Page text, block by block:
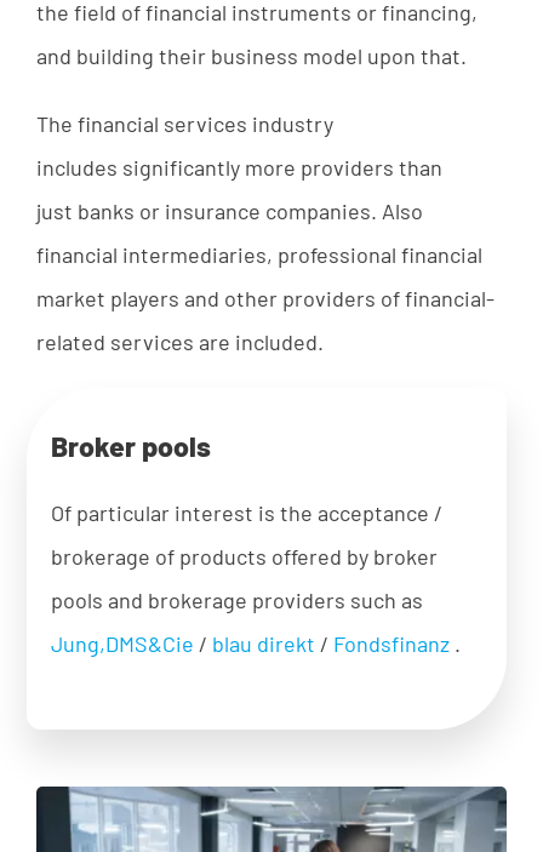
the field offinancial instruments orfinancing,
and building theirbusiness model upon that.
The financial services industry
includes significantly more providers than
just banks or insurance companies. Also
financial intermediaries, professional financial
market players and other providers offinancial-
related services are included.
Broker pools
Of particular interest is the acceptance /
brokerage of products offered by broker
pools and brokerage providers such as
Jung,DMS&Cie / blau direkt / Fondsfinanz .